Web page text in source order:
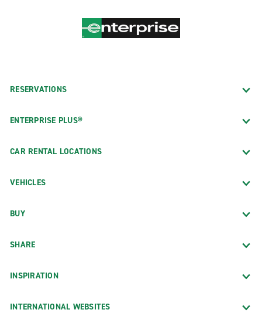
RESERVATIONS
ENTERPRISE PLUS®
CAR RENTAL LOCATIONS
VEHICLES
BUY
SHARE
INSPIRATION
INTERNATIONAL WEBSITES